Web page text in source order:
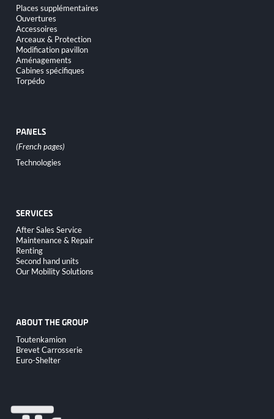
Skip
navigation
Places supplémentaires
Ouvertures
Accessoires
Arceaux & Protection
Modification pavillon
Aménagements
Cabines spécifiques
Torpédo
PANELS
Skip
navigation
Technologies
SERVICES
Skip
navigation
After Sales Service
Maintenance & Repair
Renting
Second hand units
Our Mobility Solutions
ABOUT THE GROUP
Skip
navigation
Toutenkamion
Brevet Carrosserie
Euro-Shelter